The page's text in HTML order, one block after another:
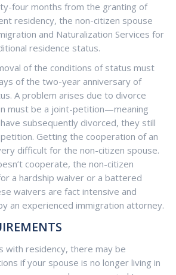
four months from the granting of
residency, the non-citizen spouse
and Naturalization Services for
residence status.
of the conditions of status must
of the two-year anniversary of
A problem arises due to divorce
must be a joint-petition—meaning
subsequently divorced, they still
Getting the cooperation of an
difficult for the non-citizen spouse.
cooperate, the non-citizen
a hardship waiver or a battered
waivers are fact intensive and
an experienced immigration attorney.
with residency, there may be
if your spouse is no longer living in